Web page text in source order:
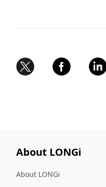
About LONGi
About LONGi